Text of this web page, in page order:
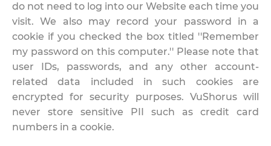
do not need to log into our Website each time you
visit. We also may record your password in a
cookie if you checked the box titled ''Remember
my password on this computer.'' Please note that
user IDs, passwords, and any other account-
related data included in such cookies are
encrypted for security purposes. VuShorus will
never store sensitive PII such as credit card
numbers in a cookie.